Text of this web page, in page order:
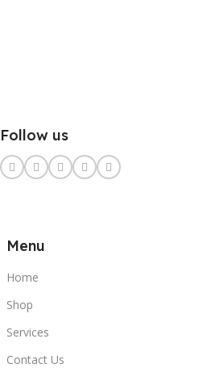
Follow us
Menu
Home
Shop
Services
Contact Us